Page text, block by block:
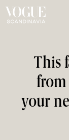
This
from
your